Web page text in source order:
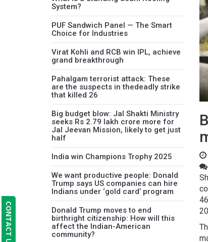
System?
PUF Sandwich Panel — The Smart
Choice for Industries
Virat Kohli and RCB win IPL, achieve
grand breakthrough
Pahalgam terrorist attack: These
are the suspects in thedeadly strike
that killed 26
Big budget blow: Jal Shakti Ministry
seeks Rs 2.79 lakh crore more for
Jal Jeevan Mission, likely to get just
half
India win Champions Trophy 2025
We want productive people: Donald
Trump says US companies can hire
Indians under ‘gold card’ program
Donald Trump moves to end
birthright citizenship: How will this
affect the Indian-American
community?
CONTACT US